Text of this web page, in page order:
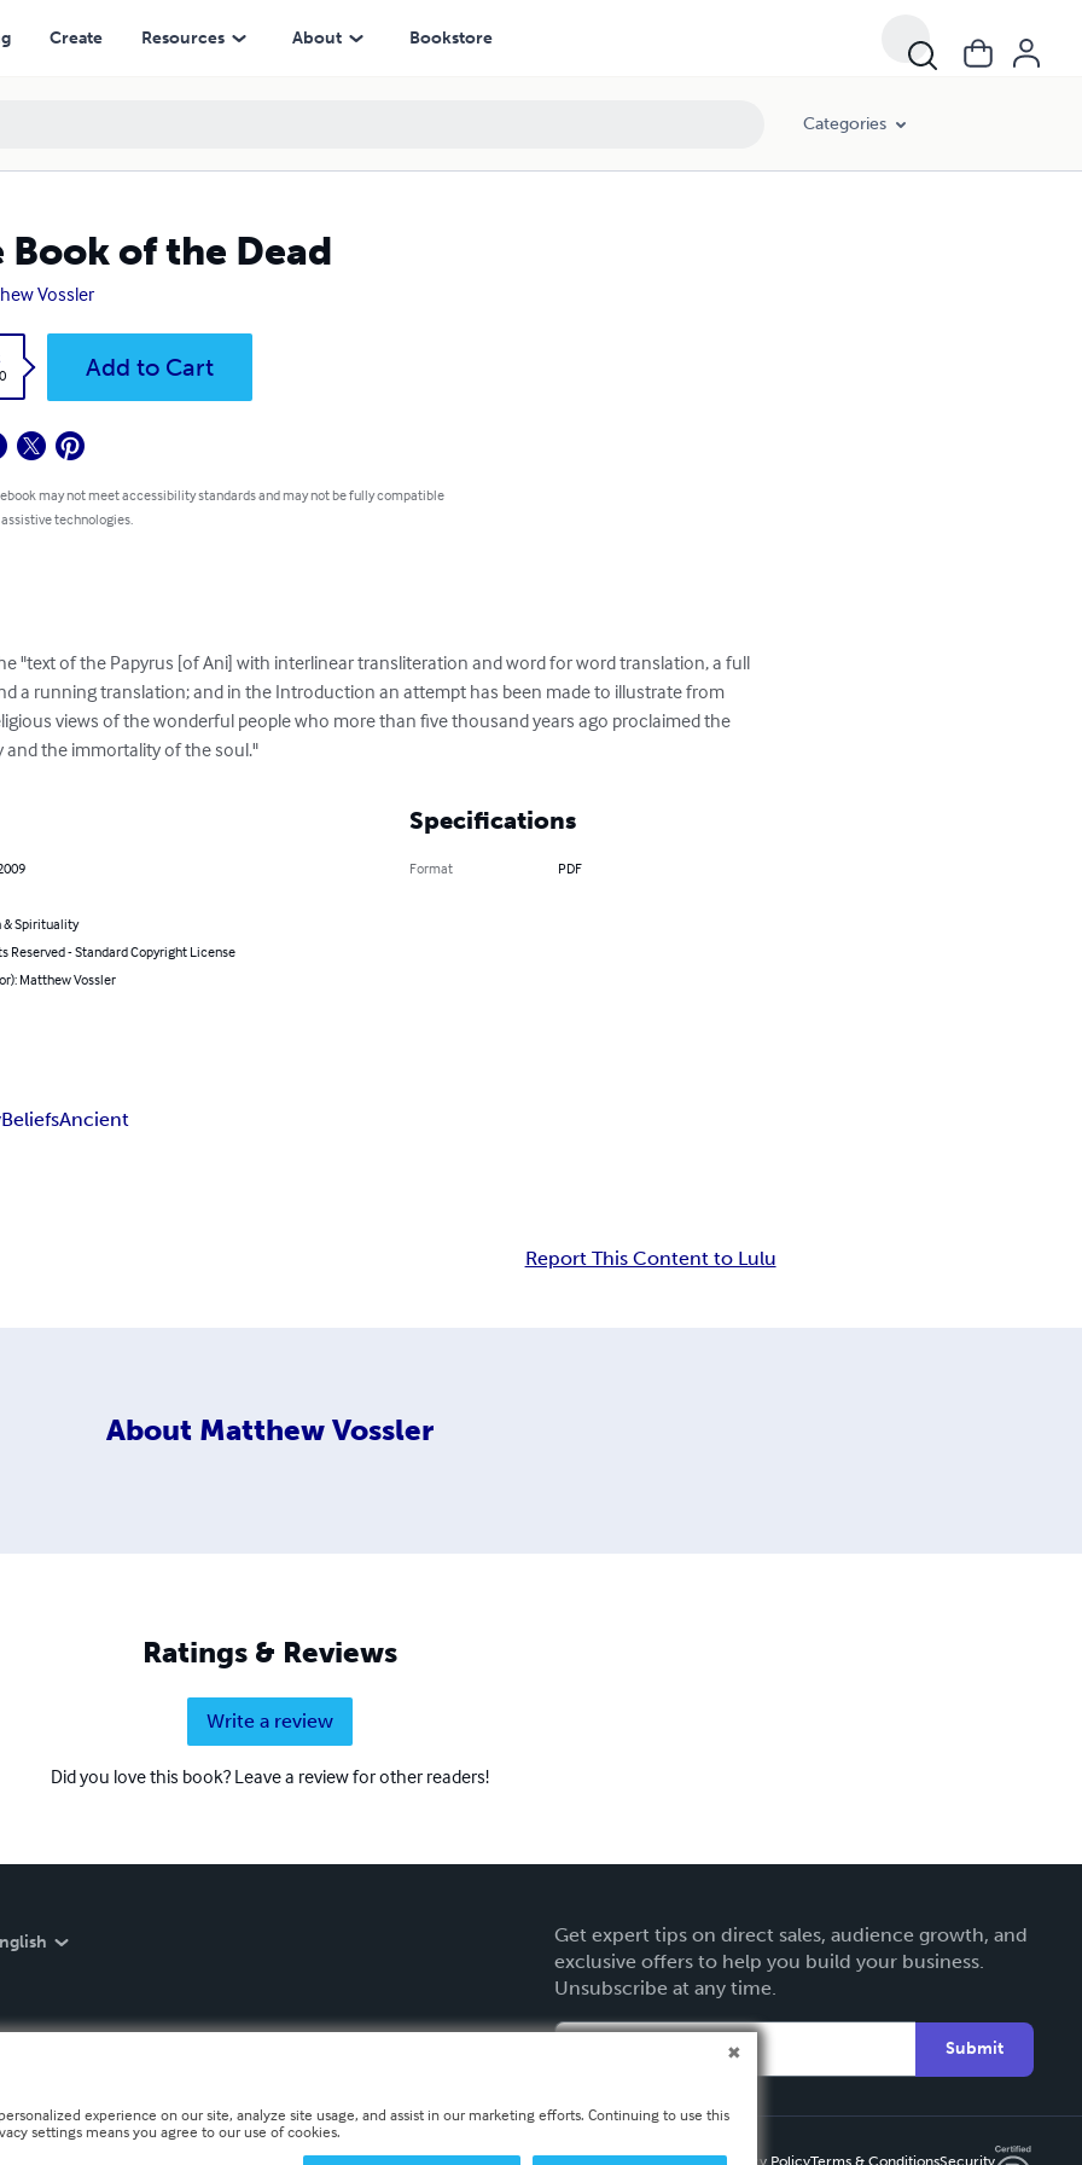
Create Resources About Bookstore
Categories
Book of the Dead
Vossler
Add to Cart
may not meet accessibility standards and may not be fully compatible
technologies.
"text of the Papyrus [of Ani] with interlinear transliteration and word for word translation, a full
a running translation; and in the Introduction an attempt has been made to illustrate from
views of the wonderful people who more than five thousand years ago proclaimed the
the immortality of the soul."
& Spirituality
Reserved - Standard Copyright License
Matthew Vossler
Specifications
Format PDF
BeliefsAncient
Report This Content to Lulu
About Matthew Vossler
Ratings & Reviews
Write a review
Did you love this book? Leave a review for other readers!
Get expert tips on direct sales, audience growth, and
exclusive offers to help you build your business.
Unsubscribe at any time.
Submit
experience on our site, analyze site usage, and assist in our marketing efforts. Continuing to use this
settings means you agree to our use of cookies.